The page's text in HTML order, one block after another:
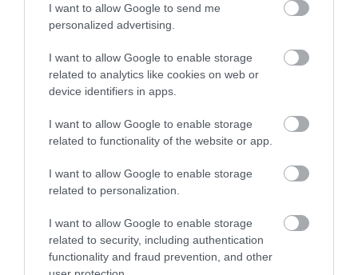
I want to allow Google to send me
personalized advertising.
I want to allow Google to enable storage
related to analytics like cookies on web or
device identifiers in apps.
I want to allow Google to enable storage
related to functionality of the website or app.
I want to allow Google to enable storage
related to personalization.
I want to allow Google to enable storage
related to security, including authentication
functionality and fraud prevention, and other